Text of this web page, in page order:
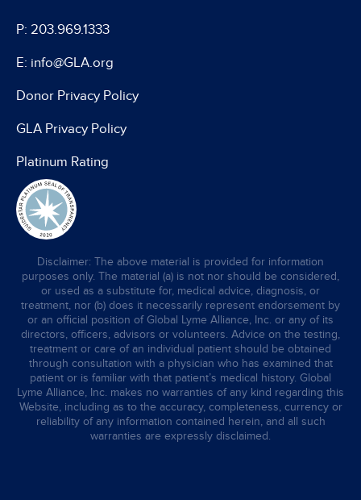
P: 203.969.1333
E: info@GLA.org
Donor Privacy Policy
GLA Privacy Policy
Platinum Rating
Disclaimer: The above material is provided for information
purposes only. The material (a) is not nor should be considered,
or used as a substitute for, medical advice, diagnosis, or
treatment, nor (b) does it necessarily represent endorsement by
or an official position of Global Lyme Alliance, Inc. or any of its
directors, officers, advisors or volunteers. Advice on the testing,
treatment or care of an individual patient should be obtained
through consultation with a physician who has examined that
patient or is familiar with that patient’s medical history. Global
Lyme Alliance, Inc. makes no warranties of any kind regarding this
Website, including as to the accuracy, completeness, currency or
reliability of any information contained herein, and all such
warranties are expressly disclaimed.